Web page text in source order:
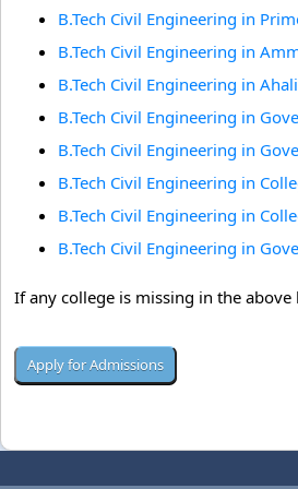
B.Tech Civil Engineering in
B.Tech Civil Engineering in
B.Tech Civil Engineering in
B.Tech Civil Engineering in
B.Tech Civil Engineering in
B.Tech Civil Engineering in
B.Tech Civil Engineering in
B.Tech Civil Engineering in
If any college is missing in the